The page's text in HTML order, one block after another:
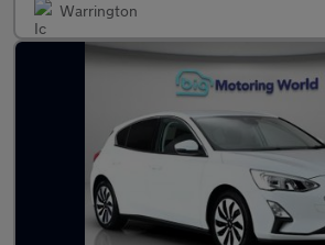
Warrington